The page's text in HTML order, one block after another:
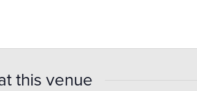
this venue